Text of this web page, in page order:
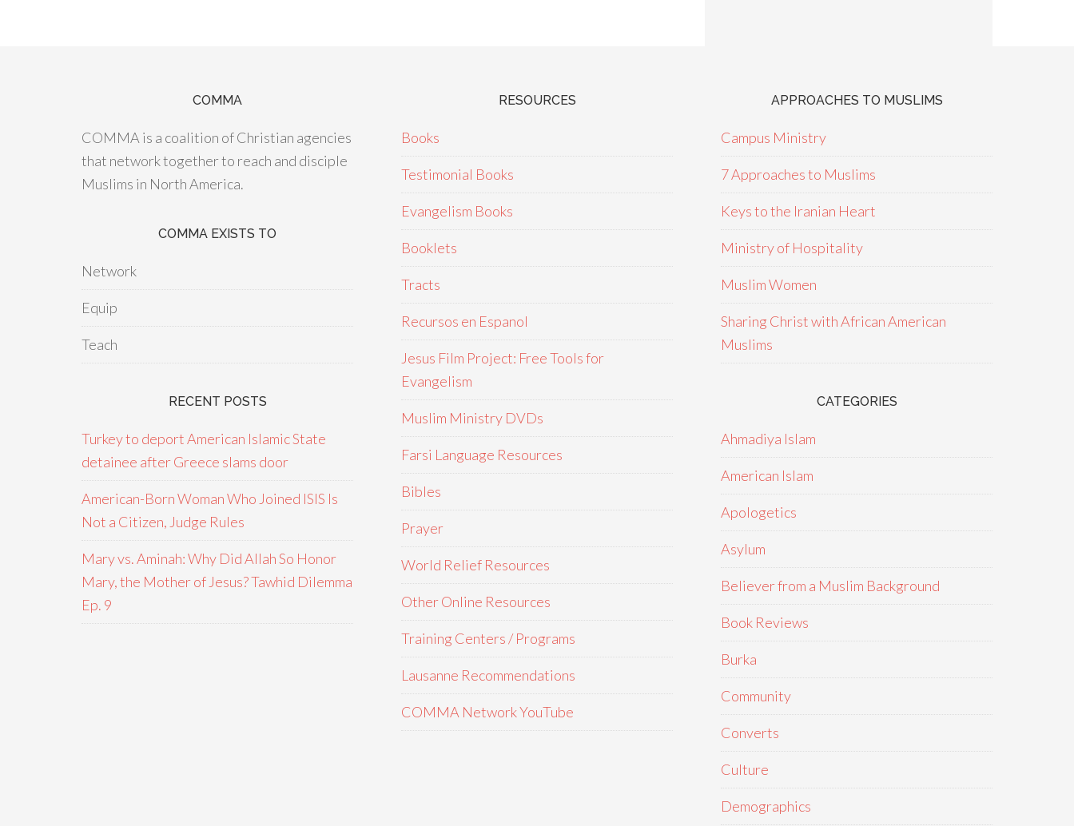
COMMA
COMMA is a coalition of Christian agencies
that network together to reach and disciple
Muslims in North America.
COMMA EXISTS TO
Network
Equip
Teach
RECENT POSTS
Turkey to deport American Islamic State
detainee after Greece slams door
American-Born Woman Who Joined ISIS Is
Not a Citizen, Judge Rules
Mary vs. Aminah: Why Did Allah So Honor
Mary, the Mother of Jesus? Tawhid Dilemma
Ep. 9
RESOURCES
Books
Testimonial Books
Evangelism Books
Booklets
Tracts
Recursos en Espanol
Jesus Film Project: Free Tools for
Evangelism
Muslim Ministry DVDs
Farsi Language Resources
Bibles
Prayer
World Relief Resources
Other Online Resources
Training Centers / Programs
Lausanne Recommendations
COMMA Network YouTube
APPROACHES TO MUSLIMS
Campus Ministry
7 Approaches to Muslims
Keys to the Iranian Heart
Ministry of Hospitality
Muslim Women
Sharing Christ with African American
Muslims
CATEGORIES
Ahmadiya Islam
American Islam
Apologetics
Asylum
Believer from a Muslim Background
Book Reviews
Burka
Community
Converts
Culture
Demographics